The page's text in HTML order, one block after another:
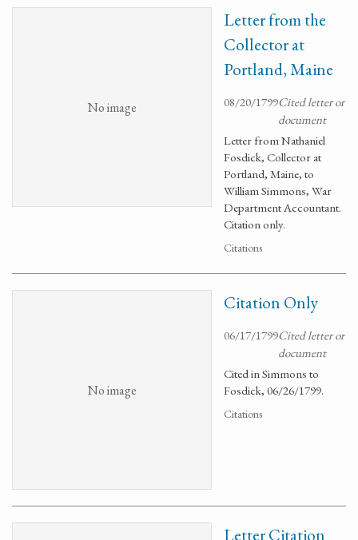
No image
Letter from the
Collector at
Portland, Maine
08/20/1799Cited letter or
document
Letter from Nathaniel
Fosdick, Collector at
Portland, Maine, to
William Simmons, War
Department Accountant.
Citation only.
Citations
No image
Citation Only
06/17/1799Cited letter or
document
Cited in Simmons to
Fosdick, 06/26/1799.
Citations
Letter Citation